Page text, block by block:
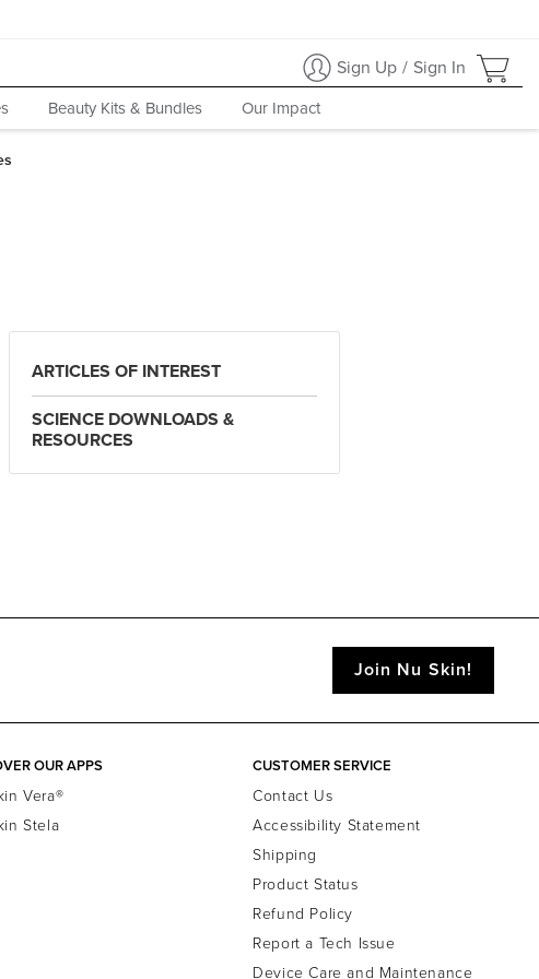
Sign Up / Sign In
Beauty Kits & Bundles Our Impact
ARTICLES OF INTEREST
SCIENCE DOWNLOADS &
RESOURCES
Join Nu Skin!
OUR APPS
Vera®
Stela
CUSTOMER SERVICE
Contact Us
Accessibility Statement
Shipping
Product Status
Refund Policy
Report a Tech Issue
Device Care and Maintenance